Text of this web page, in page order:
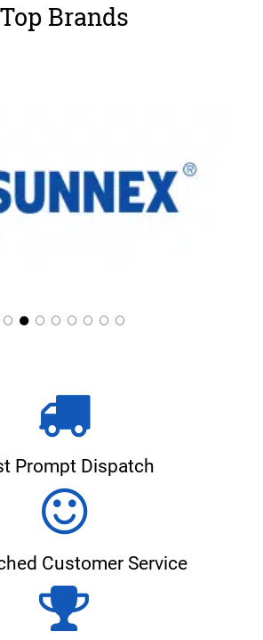
Top Brands
Prompt Dispatch
Customer Service